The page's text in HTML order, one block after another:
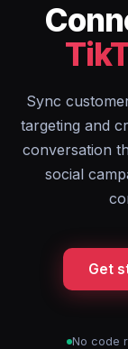
Sync
targeting and
conversation
social
Get
No code